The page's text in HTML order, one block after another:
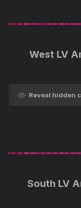
West LV
Reveal hidden
South LV